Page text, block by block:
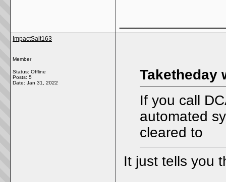
ImpactSalt163
Member
Status: Offline
Posts: 5
Date: Jan 31, 2022
Taketheday
If you call
automated
cleared to
It just tells you